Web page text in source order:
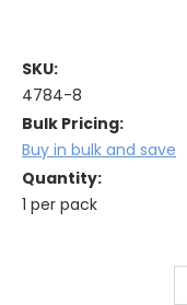
SKU:
4784-8
Bulk Pricing:
Buy in bulk and save
Quantity:
1 per pack